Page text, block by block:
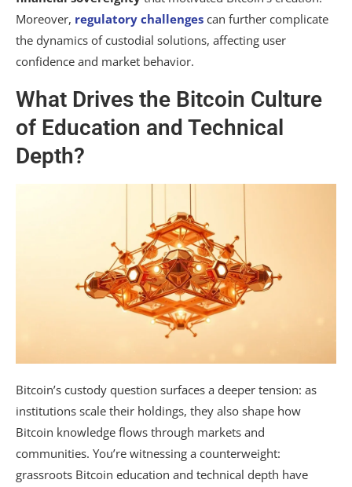
Moreover, regulatory challenges can further complicate
the dynamics of custodial solutions, affecting user
confidence and market behavior.
What Drives the Bitcoin Culture
of Education and Technical
Depth?
Bitcoin’s custody question surfaces a deeper tension: as
institutions scale their holdings, they also shape how
Bitcoin knowledge flows through markets and
communities. You’re witnessing a counterweight:
grassroots Bitcoin education and technical depth have